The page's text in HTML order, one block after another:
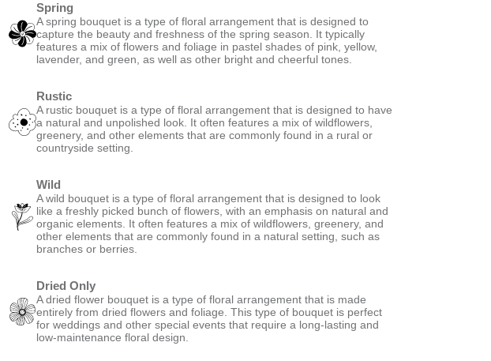
Spring
A spring bouquet is a type of floral arrangement that is designed to
capture the beauty and freshness of the spring season. It typically
features a mix of flowers and foliage in pastel shades of pink, yellow,
lavender, and green, as well as other bright and cheerful tones.
Rustic
A rustic bouquet is a type of floral arrangement that is designed to have
a natural and unpolished look. It often features a mix of wildflowers,
greenery, and other elements that are commonly found in a rural or
countryside setting.
Wild
A wild bouquet is a type of floral arrangement that is designed to look
like a freshly picked bunch of flowers, with an emphasis on natural and
organic elements. It often features a mix of wildflowers, greenery, and
other elements that are commonly found in a natural setting, such as
branches or berries.
Dried Only
A dried flower bouquet is a type of floral arrangement that is made
entirely from dried flowers and foliage. This type of bouquet is perfect
for weddings and other special events that require a long-lasting and
low-maintenance floral design.